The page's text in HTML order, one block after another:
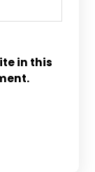
in this